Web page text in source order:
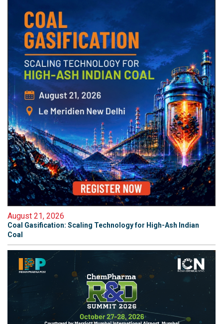
August 21, 2026
Coal Gasification: Scaling Technology for High-Ash Indian
Coal